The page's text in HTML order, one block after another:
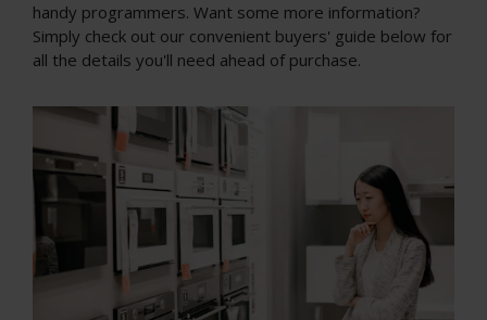
handy programmers. Want some more information?
Simply check out our convenient buyers' guide below for
all the details you'll need ahead of purchase.